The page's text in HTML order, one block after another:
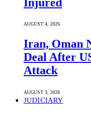
AUGUST 4, 2026
Iran, Oman
Deal After
Attack
AUGUST 3, 2026
JUDICIARY